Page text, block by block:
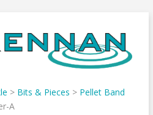
> Bits & Pieces > Pellet Band
A